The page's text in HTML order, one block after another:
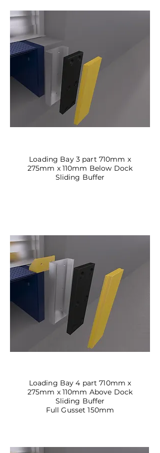
Loading Bay 3 part 710mm x
275mm x 110mm Below Dock
Sliding Buffer
Loading Bay 4 part 710mm x
275mm x 110mm Above Dock
Sliding Buffer
Full Gusset 150mm